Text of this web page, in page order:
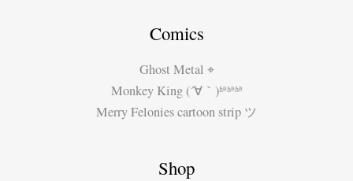
Comics
Ghost Metal ⌖
Monkey King (´∀｀)ʱªʱªʱª
Merry Felonies cartoon strip ツ
Shop